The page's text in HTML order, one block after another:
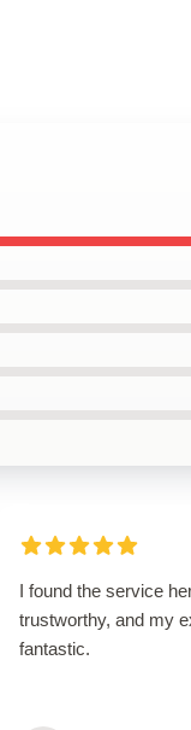
I found the service
trustworthy, and my
fantastic.